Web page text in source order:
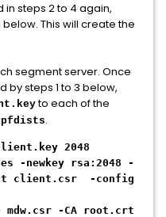
steps 2 to 4 again,
This will create the
segment server. Once
steps 1 to 3 below,
to each of the
gpfdists.
2048
-newkey rsa:2048 -
client.csr -config
-CA root.crt